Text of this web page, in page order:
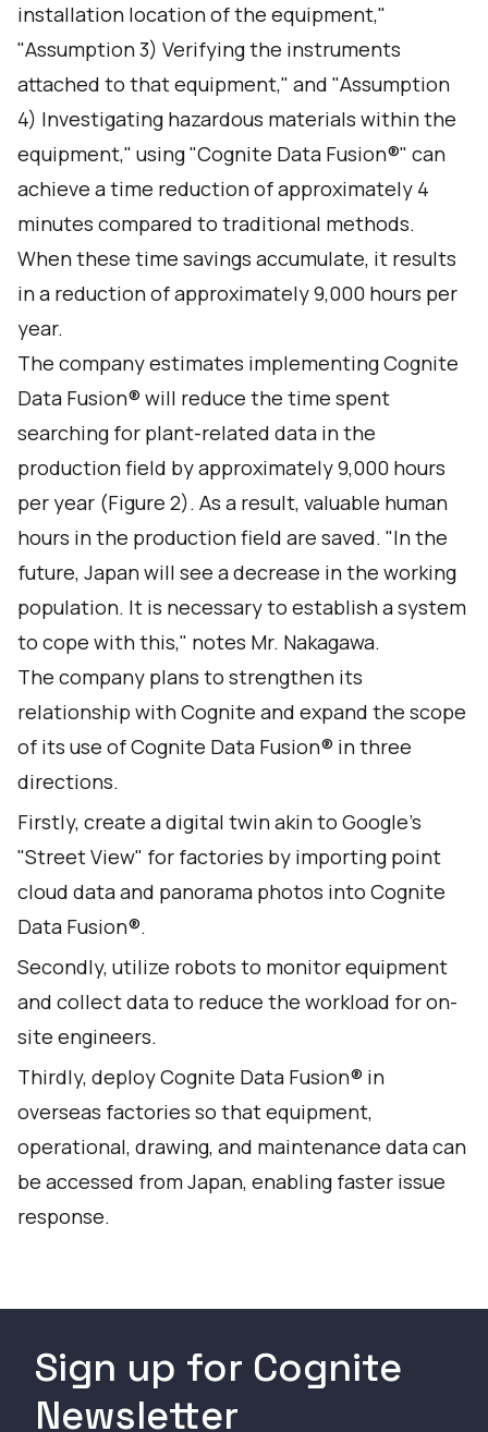
installation location of the equipment,"
"Assumption 3) Verifying the instruments
attached to that equipment," and "Assumption
4) Investigating hazardous materials within the
equipment," using "Cognite Data Fusion®" can
achieve a time reduction of approximately 4
minutes compared to traditional methods.
When these time savings accumulate, it results
in a reduction of approximately 9,000 hours per
year.
The company estimates implementing Cognite
Data Fusion® will reduce the time spent
searching for plant-related data in the
production field by approximately 9,000 hours
per year (Figure 2). As a result, valuable human
hours in the production field are saved. "In the
future, Japan will see a decrease in the working
population. It is necessary to establish a system
to cope with this," notes Mr. Nakagawa.
The company plans to strengthen its
relationship with Cognite and expand the scope
of its use of Cognite Data Fusion® in three
directions.
Firstly, create a digital twin akin to Google's
"Street View" for factories by importing point
cloud data and panorama photos into Cognite
Data Fusion®.
Secondly, utilize robots to monitor equipment
and collect data to reduce the workload for on-
site engineers.
Thirdly, deploy Cognite Data Fusion® in
overseas factories so that equipment,
operational, drawing, and maintenance data can
be accessed from Japan, enabling faster issue
response.
Sign up for Cognite
Newsletter